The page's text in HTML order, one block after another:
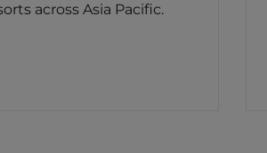
across Asia Pacific.